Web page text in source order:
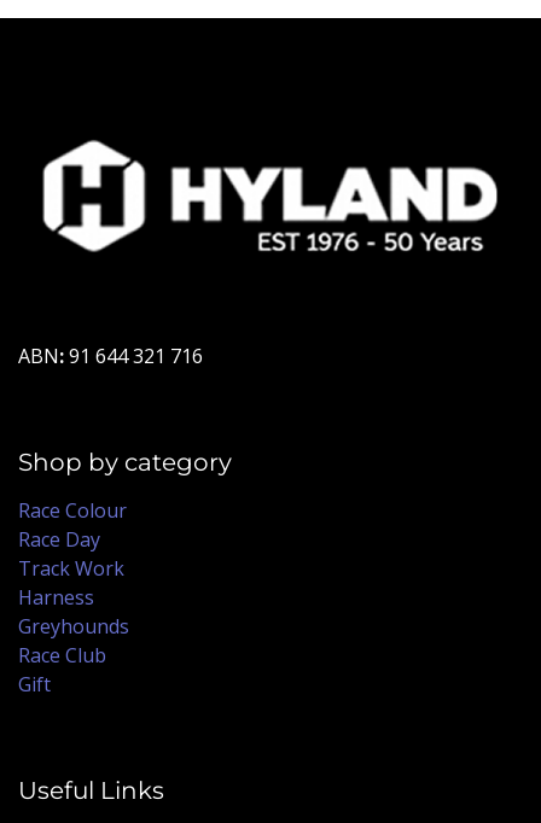
ABN:91 644 321 716
Shop by category
Race Colour
Race Day
Track Work
Harness
Greyhounds
Race Club
Gift
Useful Links